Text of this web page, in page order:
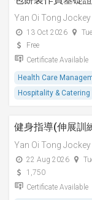
Yan Oi Tong
13 Oct 2026
Free
Certificate Available
Health Care
Hospitality & Catering
健身指導(伸展訓
Yan Oi Tong
22 Aug 2026
1,750
Certificate Available